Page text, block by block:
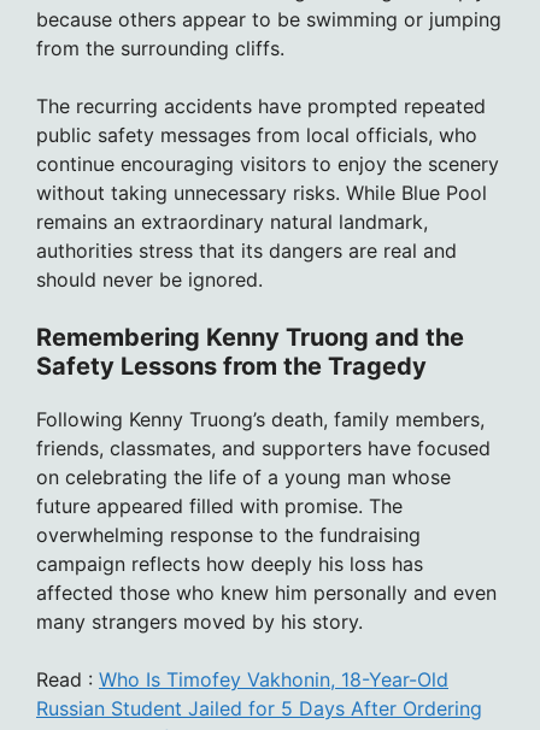
because others appear to be swimming or jumping
from the surrounding cliffs.
The recurring accidents have prompted repeated
public safety messages from local officials, who
continue encouraging visitors to enjoy the scenery
without taking unnecessary risks. While Blue Pool
remains an extraordinary natural landmark,
authorities stress that its dangers are real and
should never be ignored.
Remembering Kenny Truong and the
Safety Lessons from the Tragedy
Following Kenny Truong’s death, family members,
friends, classmates, and supporters have focused
on celebrating the life of a young man whose
future appeared filled with promise. The
overwhelming response to the fundraising
campaign reflects how deeply his loss has
affected those who knew him personally and even
many strangers moved by his story.
Read : Who Is Timofey Vakhonin, 18-Year-Old
Russian Student Jailed for 5 Days After Ordering